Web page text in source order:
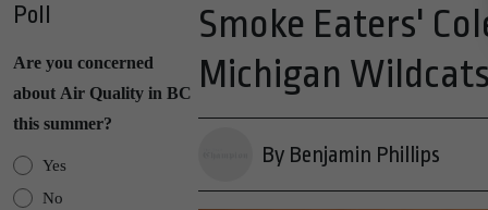
Poll
Are you concerned
about Air Quality in BC
this summer?
Yes
No
Smoke Eaters'
Michigan
By Benjamin Phillips